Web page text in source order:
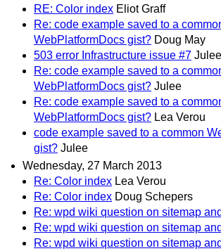
RE: Color index Eliot Graff
Re: code example saved to a
WebPlatformDocs gist? Doug May
503 error Infrastructure issue #7 Julee
Re: code example saved to a
WebPlatformDocs gist? Julee
Re: code example saved to a
WebPlatformDocs gist? Lea Verou
code example saved to a common
gist? Julee
Wednesday, 27 March 2013
Re: Color index Lea Verou
Re: Color index Doug Schepers
Re: wpd wiki question on sitemap
Re: wpd wiki question on sitemap
Re: wpd wiki question on sitemap